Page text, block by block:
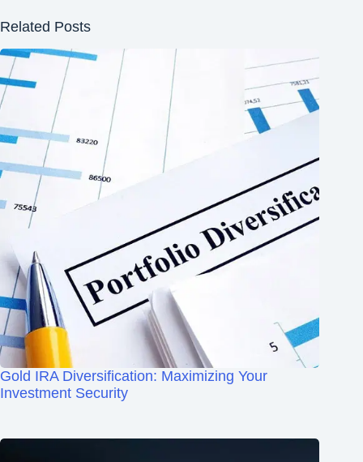
Related Posts
Gold IRA Diversification: Maximizing Your
Investment Security